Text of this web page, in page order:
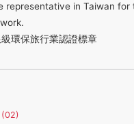
representative in Taiwan for
環保旅行業認證標章
(02)